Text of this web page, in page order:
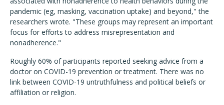
pandemic (eg, masking, vaccination uptake) and beyond," the
researchers wrote. "These groups may represent an important
focus for efforts to address misrepresentation and
nonadherence."
Roughly 60% of participants reported seeking advice from a
doctor on COVID-19 prevention or treatment. There was no
link between COVID-19 untruthfulness and political beliefs or
affiliation or religion.